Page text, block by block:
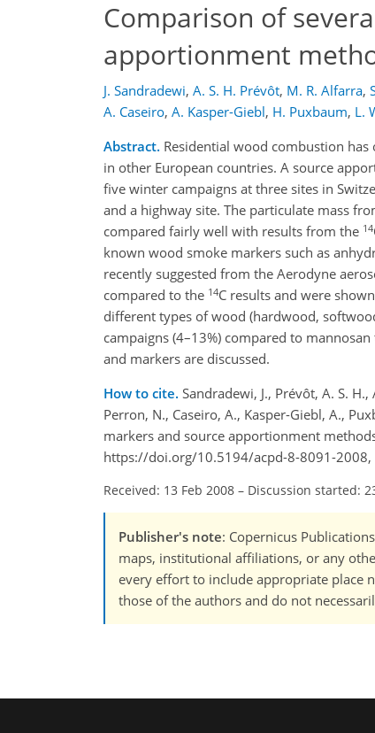
Comparison of
apportionment
J. Sandradewi, A. S. H. Prévôt, M. R. Alfarra,
A. Caseiro, A. Kasper-Giebl, H. Puxbaum, L.
Abstract. Residential wood combustion
in other European countries. A source
five winter campaigns at three sites in
and a highway site. The particulate mass
compared fairly well with results from the 14
known wood smoke markers such as
recently suggested from the Aerodyne
compared to the 14C results and were
different types of wood (hardwood,
campaigns (4–13%) compared to mannosan
and markers are discussed.
How to cite. Sandradewi, J., Prévôt, A. S.
Perron, N., Caseiro, A., Kasper-Giebl, A.,
markers and source apportionment
https://doi.org/10.5194/acpd-8-8091-2008,
Received: 13 Feb 2008 – Discussion started:
Publisher's note: Copernicus
maps, institutional affiliations, or any
every effort to include appropriate place
those of the authors and do not